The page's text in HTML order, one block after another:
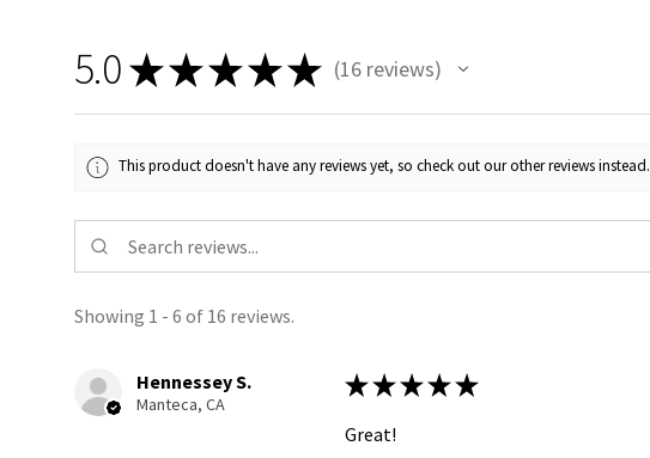
5.0★★★★★ 16reviews
16
This product doesn't have any reviews yet, so check out our other reviews instead.
Showing 1 - 6 of 16 reviews.
Hennessey S.
Manteca, CA
★ ★ ★ ★ ★
Great!